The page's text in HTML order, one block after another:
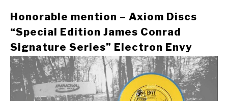
Honorable mention – Axiom Discs
“Special Edition James Conrad
Signature Series” Electron Envy